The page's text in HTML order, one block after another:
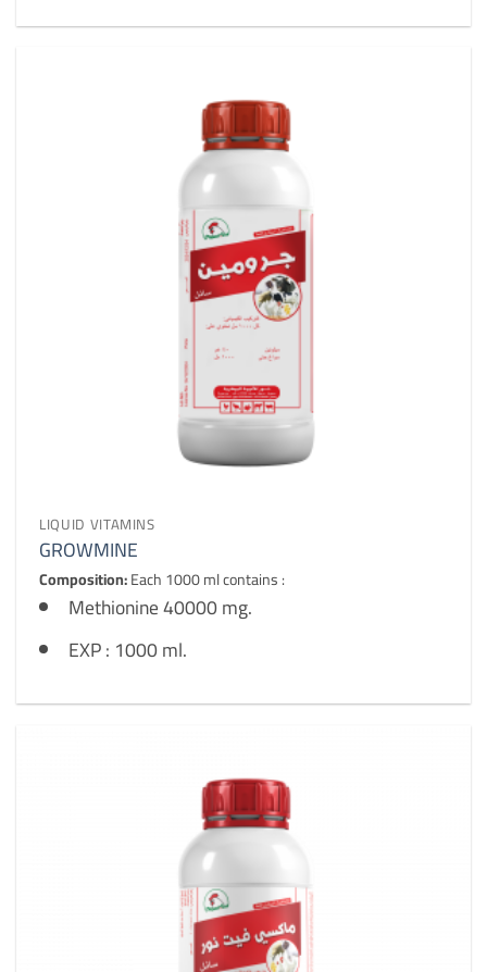
LIQUID VITAMINS
GROWMINE
Composition:Each 1000 ml contains :
Methionine 40000 mg.
EXP : 1000 ml.